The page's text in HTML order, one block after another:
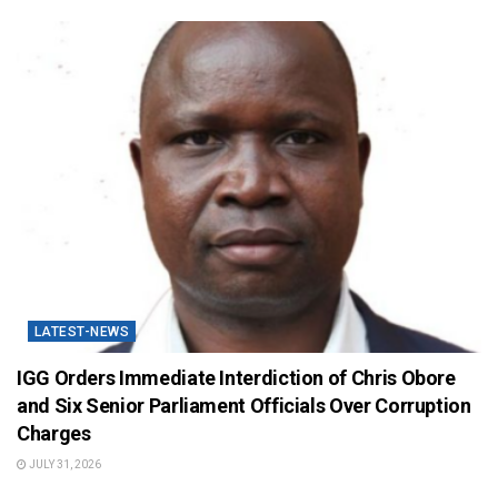
LATEST-NEWS
IGG Orders Immediate Interdiction of Chris Obore
and Six Senior Parliament Officials Over Corruption
Charges
JULY 31, 2026